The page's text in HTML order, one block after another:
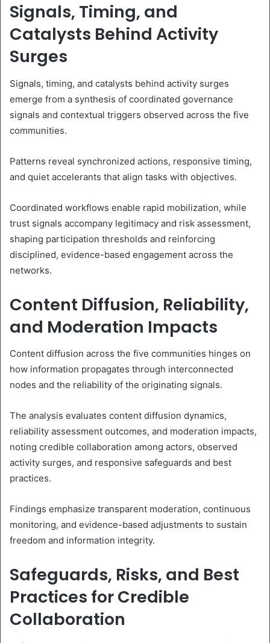
Signals, Timing, and
Catalysts Behind Activity
Surges
Signals, timing, and catalysts behind activity surges
emerge from a synthesis of coordinated governance
signals and contextual triggers observed across the five
communities.
Patterns reveal synchronized actions, responsive timing,
and quiet accelerants that align tasks with objectives.
Coordinated workflows enable rapid mobilization, while
trust signals accompany legitimacy and risk assessment,
shaping participation thresholds and reinforcing
disciplined, evidence-based engagement across the
networks.
Content Diffusion, Reliability,
and Moderation Impacts
Content diffusion across the five communities hinges on
how information propagates through interconnected
nodes and the reliability of the originating signals.
The analysis evaluates content diffusion dynamics,
reliability assessment outcomes, and moderation impacts,
noting credible collaboration among actors, observed
activity surges, and responsive safeguards and best
practices.
Findings emphasize transparent moderation, continuous
monitoring, and evidence-based adjustments to sustain
freedom and information integrity.
Safeguards, Risks, and Best
Practices for Credible
Collaboration